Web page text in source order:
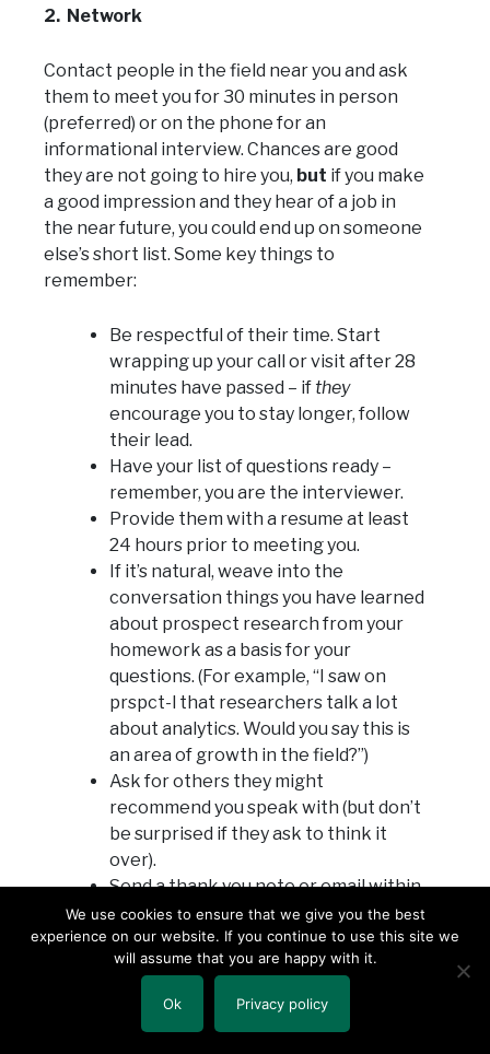
2. Network
Contact people in the field near you and ask
them to meet you for 30 minutes in person
(preferred) or on the phone for an
informational interview. Chances are good
they are not going to hire you, but if you make
a good impression and they hear of a job in
the near future, you could end up on someone
else’s short list. Some key things to
remember:
Be respectful of their time. Start
wrapping up your call or visit after 28
minutes have passed – if they
encourage you to stay longer, follow
their lead.
Have your list of questions ready –
remember, you are the interviewer.
Provide them with a resume at least
24 hours prior to meeting you.
If it’s natural, weave into the
conversation things you have learned
about prospect research from your
homework as a basis for your
questions. (For example, “I saw on
prspct-l that researchers talk a lot
about analytics. Would you say this is
an area of growth in the field?”)
Ask for others they might
recommend you speak with (but don’t
be surprised if they ask to think it
over).
Send a thank you note or email within
24 hours.
When you do get a job in the field, get
back in touch to let them know and
We use cookies to ensure that we give you the best
experience on our website. If you continue to use this site we
will assume that you are happy with it.
Ok Privacy policy